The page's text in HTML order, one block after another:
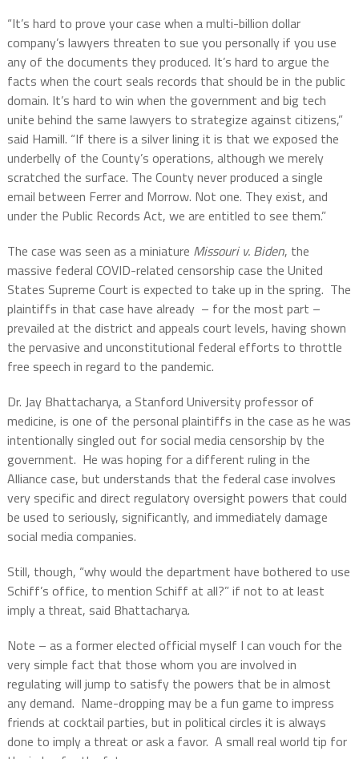
“It’s hard to prove your case when a multi-billion dollar
company’s lawyers threaten to sue you personally if you use
any of the documents they produced. It’s hard to argue the
facts when the court seals records that should be in the public
domain. It’s hard to win when the government and big tech
unite behind the same lawyers to strategize against citizens,”
said Hamill. “If there is a silver lining it is that we exposed the
underbelly of the County’s operations, although we merely
scratched the surface. The County never produced a single
email between Ferrer and Morrow. Not one. They exist, and
under the Public Records Act, we are entitled to see them.”
The case was seen as a miniature Missouri v. Biden, the
massive federal COVID-related censorship case the United
States Supreme Court is expected to take up in the spring. The
plaintiffs in that case have already – for the most part –
prevailed at the district and appeals court levels, having shown
the pervasive and unconstitutional federal efforts to throttle
free speech in regard to the pandemic.
Dr. Jay Bhattacharya, a Stanford University professor of
medicine, is one of the personal plaintiffs in the case as he was
intentionally singled out for social media censorship by the
government. He was hoping for a different ruling in the
Alliance case, but understands that the federal case involves
very specific and direct regulatory oversight powers that could
be used to seriously, significantly, and immediately damage
social media companies.
Still, though, “why would the department have bothered to use
Schiff’s office, to mention Schiff at all?” if not to at least
imply a threat, said Bhattacharya.
Note – as a former elected official myself I can vouch for the
very simple fact that those whom you are involved in
regulating will jump to satisfy the powers that be in almost
any demand. Name-dropping may be a fun game to impress
friends at cocktail parties, but in political circles it is always
done to imply a threat or ask a favor. A small real world tip for